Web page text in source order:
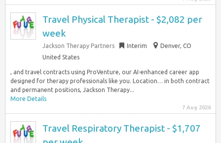
Travel Physical Therapist - $2,082 per
week
Jackson Therapy Partners Interim
Denver, CO
United States
, and travel contracts using ProVenture, our AI-enhanced career app
designed for therapy professionals like you. Location… in both contract
and permanent positions, Jackson Therapy...
More Details
7 Aug 2026
Travel Respiratory Therapist - $1,707